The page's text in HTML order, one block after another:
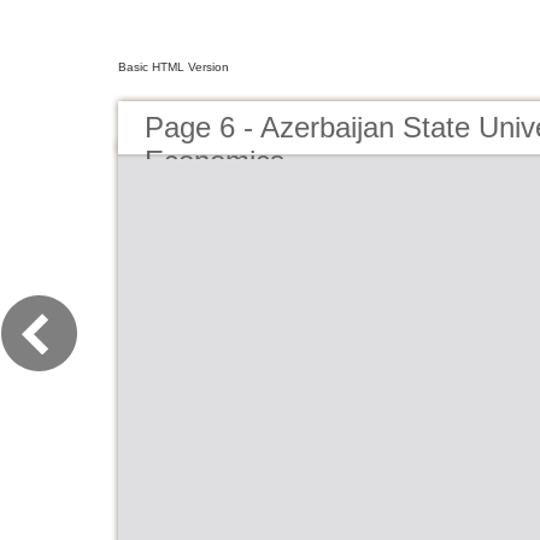
Basic HTML Version
Page 6 - Azerbaijan State
Economics